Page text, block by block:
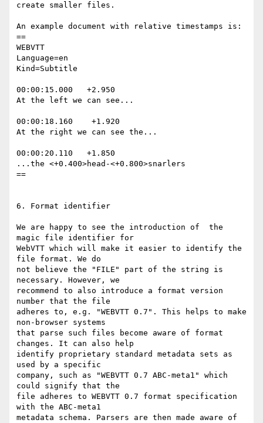
create smaller files.
An example document with relative timestamps is:
==
WEBVTT
Language=en
Kind=Subtitle
00:00:15.000   +2.950
At the left we can see...
00:00:18.160    +1.920
At the right we can see the...
00:00:20.110   +1.850
...the <+0.400>head-<+0.800>snarlers
==
6. Format identifier
We are happy to see the introduction of  the
magic file identifier for
WebVTT which will make it easier to identify the
file format. We do
not believe the "FILE" part of the string is
necessary. However, we
recommend to also introduce a format version
number that the file
adheres to, e.g. "WEBVTT 0.7". This helps to make
non-browser systems
that parse such files become aware of format
changes. It can also help
identify proprietary standard metadata sets as
used by a specific
company, such as "WEBVTT 0.7 ABC-meta1" which
could signify that the
file adheres to WEBVTT 0.7 format specification
with the ABC-meta1
metadata schema. Parsers are then made aware of